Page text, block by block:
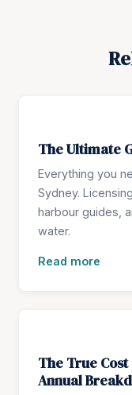
The Ultimate
Everything you
Sydney.
harbour guides,
water.
Read more
The True
Annual